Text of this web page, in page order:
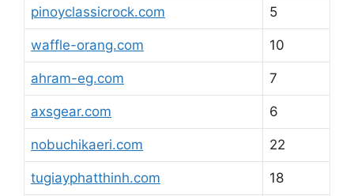
pinoyclassicrock.com 5
waffle-orang.com 10
ahram-eg.com 7
axsgear.com 6
nobuchikaeri.com 22
tugiayphatthinh.com 18